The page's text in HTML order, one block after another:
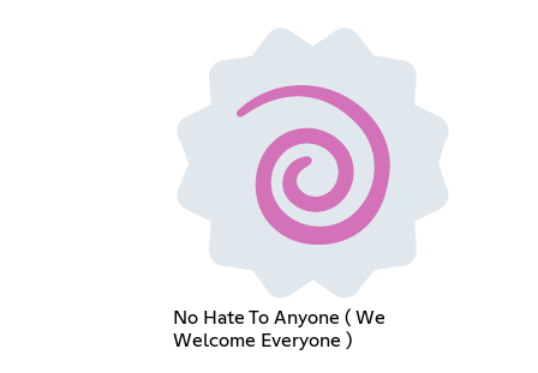
No Hate To Anyone ( We
Welcome Everyone )